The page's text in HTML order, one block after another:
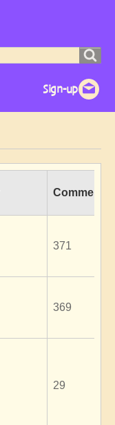
Comments
371
369
29